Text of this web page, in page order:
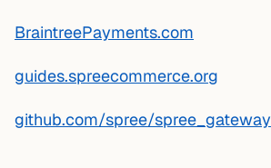
BraintreePayments.com
guides.spreecommerce.org
github.com/spree/spree_gateway